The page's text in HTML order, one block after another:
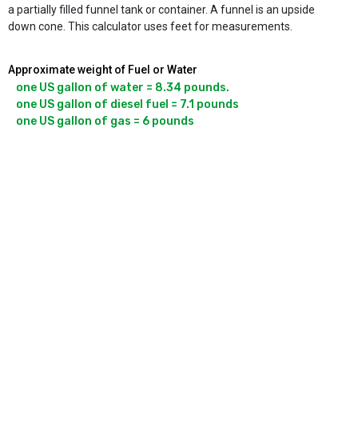
a partially filled funnel tank or container. A funnel is an upside
down cone. This calculator uses feet for measurements.
Approximate weight of Fuel or Water
one US gallon of water = 8.34 pounds.
one US gallon of diesel fuel = 7.1 pounds